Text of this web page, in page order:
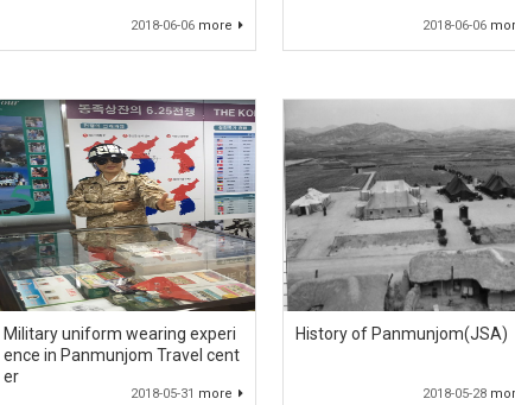
2018-06-06 more 2018-06-06
Military uniform wearing experi
ence in Panmunjom Travel cent
er
2018-05-31 more
History of Panmunjom(JSA)
2018-05-28